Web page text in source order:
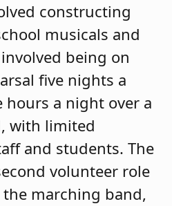
constructing
musicals and
being on
five nights a
hours a night over a
with limited
and students. The
volunteer role
marching band,